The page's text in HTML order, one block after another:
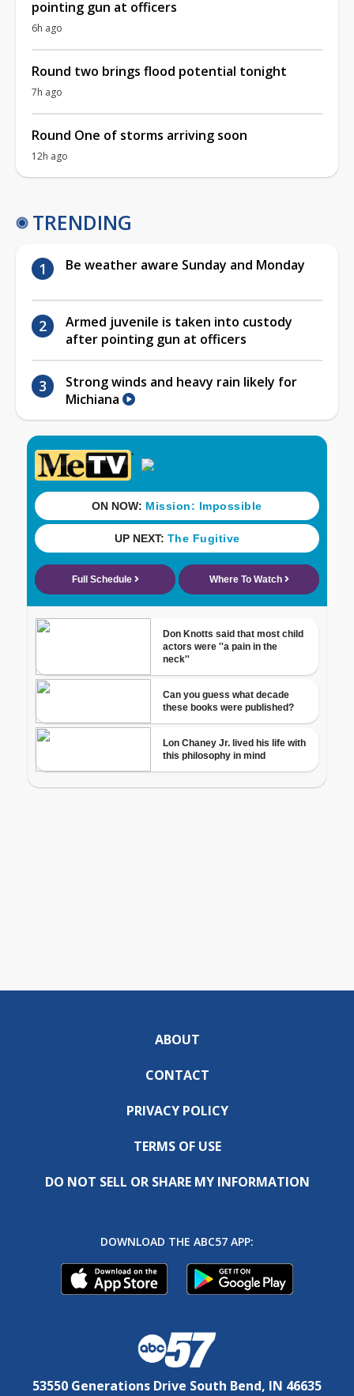
pointing gun at officers
6h ago
Round two brings flood potential tonight
7h ago
Round One of storms arriving soon
12h ago
TRENDING
Be weather aware Sunday and Monday
Armed juvenile is taken into custody
after pointing gun at officers
Strong winds and heavy rain likely for
Michiana
ABOUT
CONTACT
PRIVACY POLICY
TERMS OF USE
DO NOT SELL OR SHARE MY INFORMATION
DOWNLOAD THE ABC57 APP:
53550 Generations Drive South Bend, IN 46635